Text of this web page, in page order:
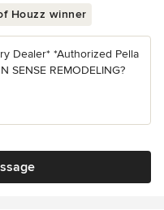
Houzz winner
Dealer* *Authorized Pella
SENSE REMODELING?